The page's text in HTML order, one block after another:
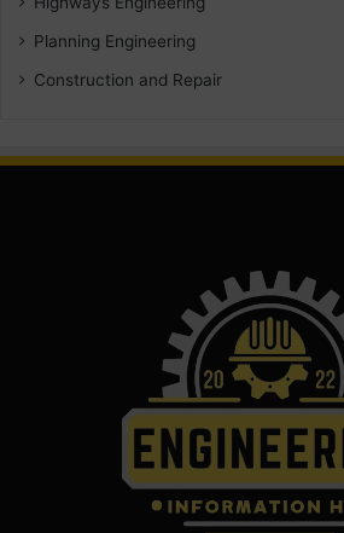
Planning Engineering
Construction and Repair